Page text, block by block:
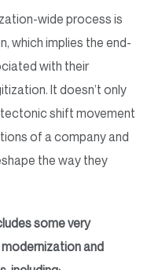
wide process is
which implies the end-
with their
It doesn’t only
tectonic shift movement
of a company and
the way they
some very
and